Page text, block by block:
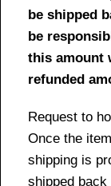
be shipped
be
this amount
refunded
Request to
Once the
shipping is
shipped back